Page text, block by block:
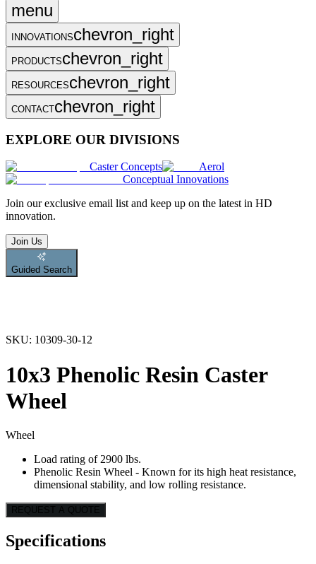
menu
INNOVATIONSchevron_right
PRODUCTSchevron_right
RESOURCESchevron_right
CONTACTchevron_right
EXPLORE OUR DIVISIONS
Caster Concepts
Aerol
Conceptual Innovations
Join our exclusive email list and keep up on the latest in HD
innovation.
Join Us
Guided Search
SKU: 10309-30-12
10x3 Phenolic Resin Caster
Wheel
Wheel
Load rating of 2900 lbs.
Phenolic Resin Wheel - Known for its high heat resistance,
dimensional stability, and low rolling resistance.
REQUEST A QUOTE
Specifications